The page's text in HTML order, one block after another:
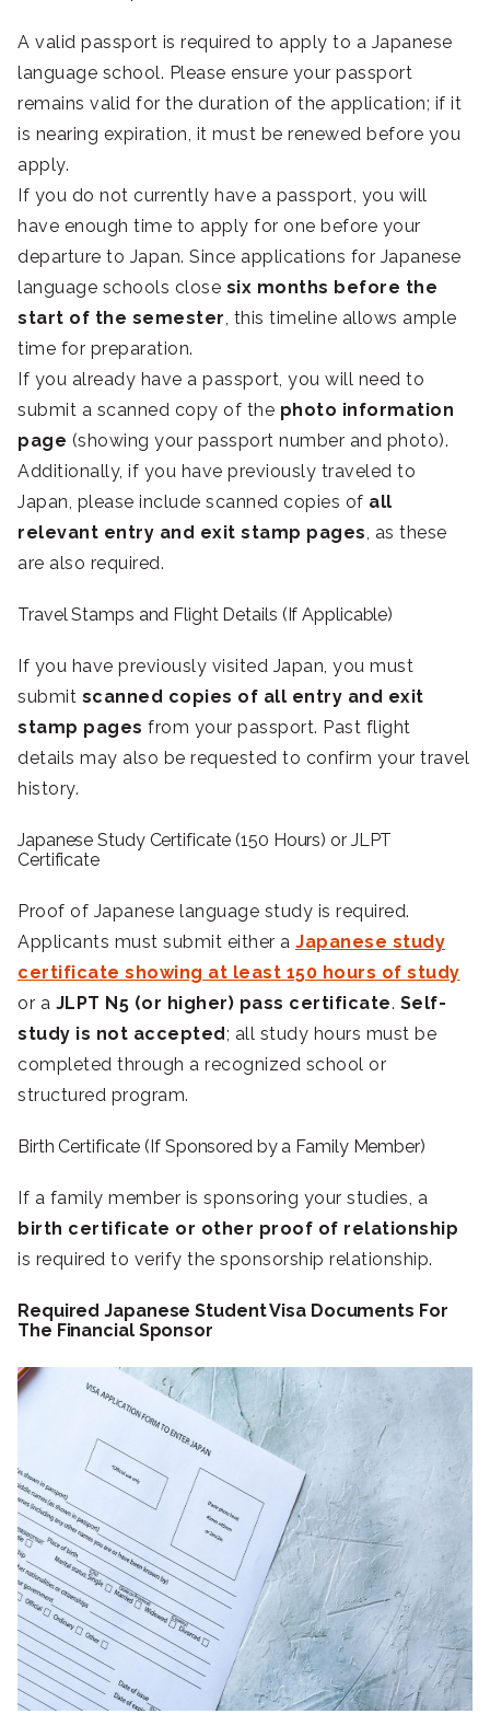
A valid passport is required to apply to a Japanese
language school. Please ensure your passport
remains valid for the duration of the application; if it
is nearing expiration, it must be renewed before you
apply.
If you do not currently have a passport, you will
have enough time to apply for one before your
departure to Japan. Since applications for Japanese
language schools close six months before the
start of the semester, this timeline allows ample
time for preparation.
If you already have a passport, you will need to
submit a scanned copy of the photo information
page (showing your passport number and photo).
Additionally, if you have previously traveled to
Japan, please include scanned copies of all
relevant entry and exit stamp pages, as these
are also required.
Travel Stamps and Flight Details (If Applicable)
If you have previously visited Japan, you must
submit scanned copies of all entry and exit
stamp pages from your passport. Past flight
details may also be requested to confirm your travel
history.
Japanese Study Certificate (150 Hours) or JLPT
Certificate
Proof of Japanese language study is required.
Applicants must submit either a Japanese study
certificate showing at least 150 hours of study
or a JLPT N5 (or higher) pass certificate. Self-
study is not accepted; all study hours must be
completed through a recognized school or
structured program.
Birth Certificate (If Sponsored by a Family Member)
If a family member is sponsoring your studies, a
birth certificate or other proof of relationship
is required to verify the sponsorship relationship.
Required Japanese Student Visa Documents For
The Financial Sponsor